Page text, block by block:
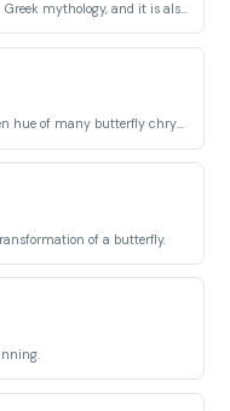
Meaning 'to conceal', Calypso was a nymph in Greek mythology, and it is also the name of a butterfly species.
Meaning 'the golden one', it relates to the golden hue of many butterfly chrysalises during their pupa stage.
of a butterfly.